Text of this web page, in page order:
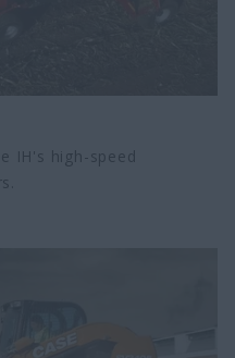
IH's high-speed